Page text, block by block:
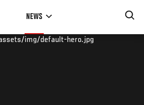
NEWS
img/default-hero.jpg